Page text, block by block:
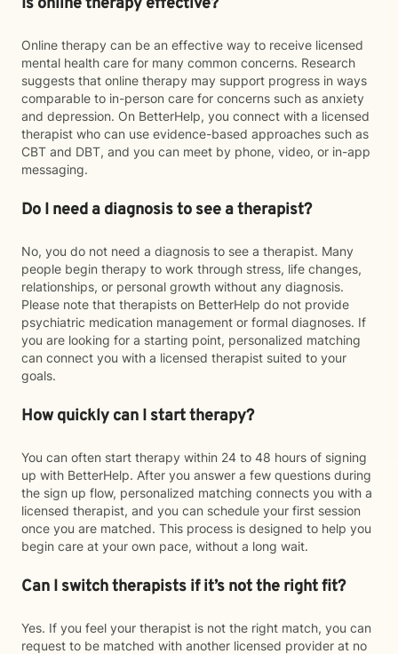
Online therapy can be an effective way to receive licensed
mental health care for many common concerns. Research
suggests that online therapy may support progress in ways
comparable to in-person care for concerns such as anxiety
and depression. On BetterHelp, you connect with a licensed
therapist who can use evidence-based approaches such as
CBT and DBT, and you can meet by phone, video, or in-app
messaging.
Do I need a diagnosis to see a therapist?
No, you do not need a diagnosis to see a therapist. Many
people begin therapy to work through stress, life changes,
relationships, or personal growth without any diagnosis.
Please note that therapists on BetterHelp do not provide
psychiatric medication management or formal diagnoses. If
you are looking for a starting point, personalized matching
can connect you with a licensed therapist suited to your
goals.
How quickly can I start therapy?
You can often start therapy within 24 to 48 hours of signing
up with BetterHelp. After you answer a few questions during
the sign up flow, personalized matching connects you with a
licensed therapist, and you can schedule your first session
once you are matched. This process is designed to help you
begin care at your own pace, without a long wait.
Can I switch therapists if it’s not the right fit?
Yes. If you feel your therapist is not the right match, you can
request to be matched with another licensed provider at no